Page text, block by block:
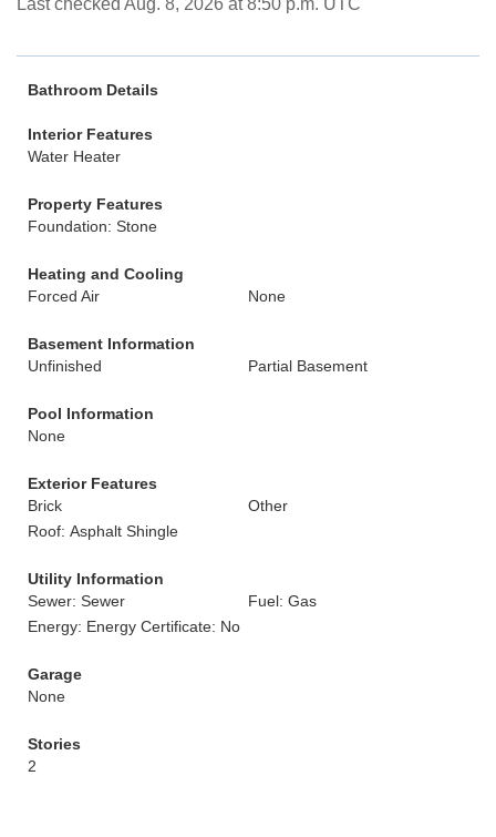
Last checked Aug. 8, 2026 at 8:50 p.m. UTC
Bathroom Details
Interior Features
Water Heater
Property Features
Foundation: Stone
Heating and Cooling
Forced Air
None
Basement Information
Unfinished
Partial Basement
Pool Information
None
Exterior Features
Brick
Other
Roof: Asphalt Shingle
Utility Information
Sewer: Sewer
Fuel: Gas
Energy: Energy Certificate: No
Garage
None
Stories
2